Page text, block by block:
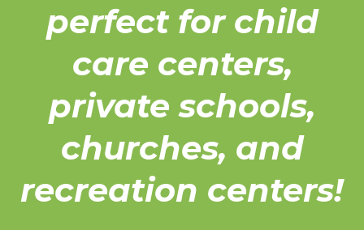
perfect for child
care centers,
private schools,
churches, and
recreation centers!